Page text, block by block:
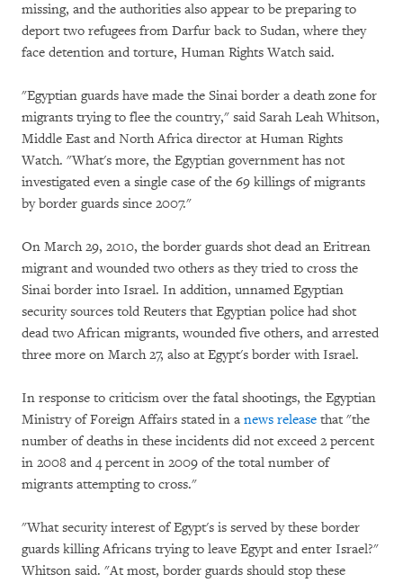
missing, and the authorities also appear to be preparing to
deport two refugees from Darfur back to Sudan, where they
face detention and torture, Human Rights Watch said.
"Egyptian guards have made the Sinai border a death zone for
migrants trying to flee the country," said Sarah Leah Whitson,
Middle East and North Africa director at Human Rights
Watch. "What's more, the Egyptian government has not
investigated even a single case of the 69 killings of migrants
by border guards since 2007."
On March 29, 2010, the border guards shot dead an Eritrean
migrant and wounded two others as they tried to cross the
Sinai border into Israel. In addition, unnamed Egyptian
security sources told Reuters that Egyptian police had shot
dead two African migrants, wounded five others, and arrested
three more on March 27, also at Egypt's border with Israel.
In response to criticism over the fatal shootings, the Egyptian
Ministry of Foreign Affairs stated in a news release that "the
number of deaths in these incidents did not exceed 2 percent
in 2008 and 4 percent in 2009 of the total number of
migrants attempting to cross."
"What security interest of Egypt's is served by these border
guards killing Africans trying to leave Egypt and enter Israel?"
Whitson said. "At most, border guards should stop these